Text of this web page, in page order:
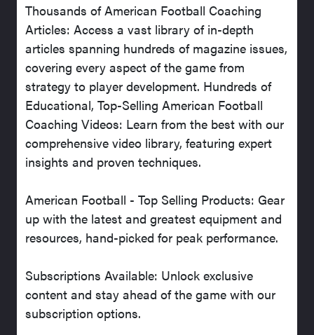
Thousands of American Football Coaching
Articles: Access a vast library of in-depth
articles spanning hundreds of magazine issues,
covering every aspect of the game from
strategy to player development. Hundreds of
Educational, Top-Selling American Football
Coaching Videos: Learn from the best with our
comprehensive video library, featuring expert
insights and proven techniques.
American Football - Top Selling Products: Gear
up with the latest and greatest equipment and
resources, hand-picked for peak performance.
Subscriptions Available: Unlock exclusive
content and stay ahead of the game with our
subscription options.